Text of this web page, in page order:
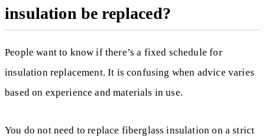
insulation be replaced?
People want to know if there’s a fixed schedule for
insulation replacement. It is confusing when advice varies
based on experience and materials in use.
You do not need to replace fiberglass insulation on a strict